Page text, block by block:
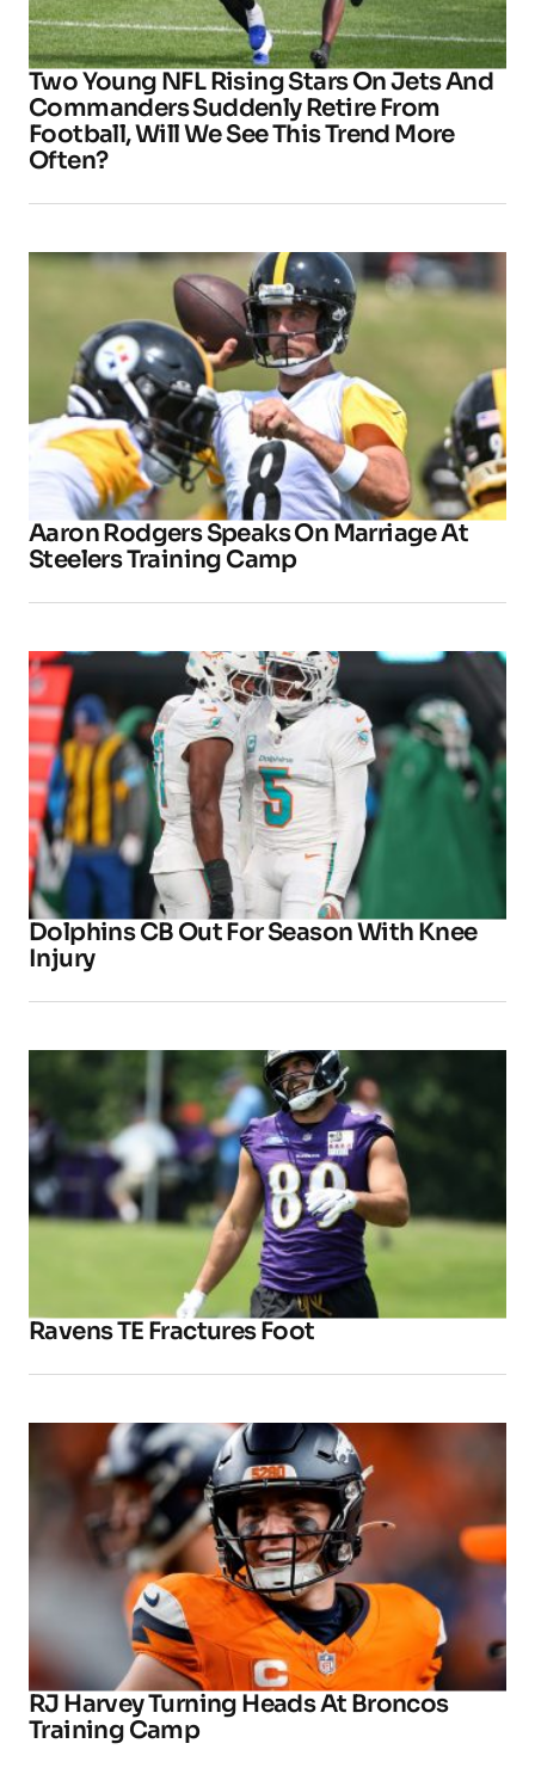
Two Young NFL Rising Stars On Jets And
Commanders Suddenly Retire From
Football, Will We See This Trend More
Often?
Aaron Rodgers Speaks On Marriage At
Steelers Training Camp
Dolphins CB Out For Season With Knee
Injury
Ravens TE Fractures Foot
RJ Harvey Turning Heads At Broncos
Training Camp